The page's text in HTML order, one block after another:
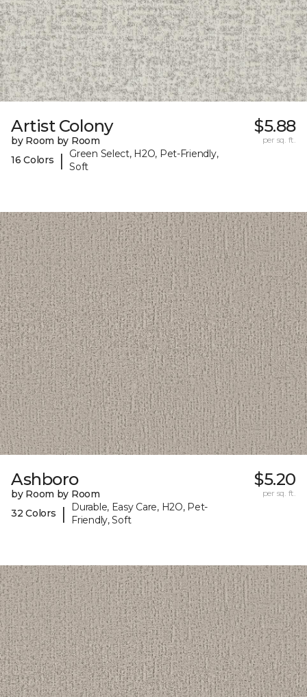
Artist Colony
by Room by Room
16 Colors
|
Green Select, H2O, Pet-Friendly,
Soft
$5.88
per sq. ft.
Ashboro
by Room by Room
32 Colors
|
Durable, Easy Care, H2O, Pet-
Friendly, Soft
$5.20
per sq. ft.